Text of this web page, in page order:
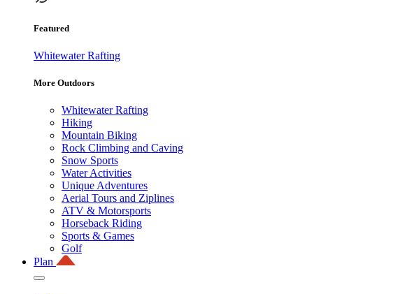
Featured
Whitewater Rafting
More Outdoors
Whitewater Rafting
Hiking
Mountain Biking
Rock Climbing and Caving
Snow Sports
Water Activities
Unique Adventures
Aerial Tours and Ziplines
ATV & Motorsports
Horseback Riding
Sports & Games
Golf
Plan